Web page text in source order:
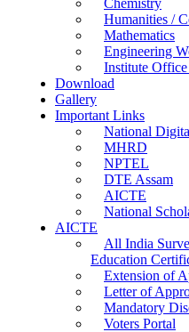
Humanities /
Mathematics
Engineering
Institute
Download
Gallery
Important Links
National
MHRD
NPTEL
DTE Assam
AICTE
National
AICTE
All India
Education
Extension of
Letter of
Mandatory
Voters Portal